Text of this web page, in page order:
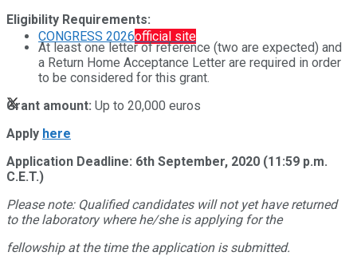
CONGRESS 2026official site
Eligibility Requirements:
At least one letter of reference (two are expected) and
a Return Home Acceptance Letter are required in order
to be considered for this grant.
Grant amount: Up to 20,000 euros
Apply here
Application Deadline: 6th September, 2020 (11:59 p.m.
C.E.T.)
Please note: Qualified candidates will not yet have returned
to the laboratory where he/she is applying for the
fellowship at the time the application is submitted.